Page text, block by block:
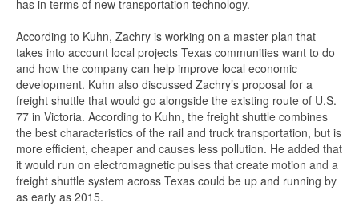
has in terms of new transportation technology.
According to Kuhn, Zachry is working on a master plan that
takes into account local projects Texas communities want to do
and how the company can help improve local economic
development. Kuhn also discussed Zachry’s proposal for a
freight shuttle that would go alongside the existing route of U.S.
77 in Victoria. According to Kuhn, the freight shuttle combines
the best characteristics of the rail and truck transportation, but is
more efficient, cheaper and causes less pollution. He added that
it would run on electromagnetic pulses that create motion and a
freight shuttle system across Texas could be up and running by
as early as 2015.